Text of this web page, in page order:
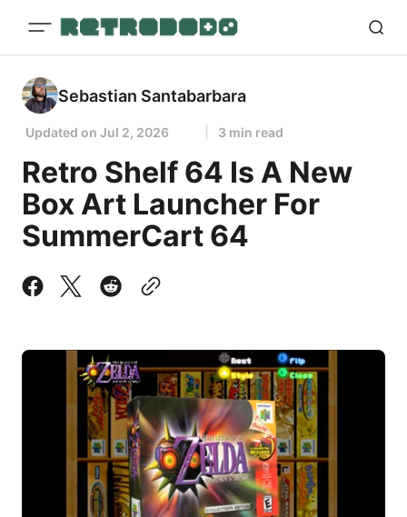
Sebastian Santabarbara
Updated on Jul 2, 2026 3 min read
Retro Shelf 64 Is A New
Box Art Launcher For
SummerCart 64